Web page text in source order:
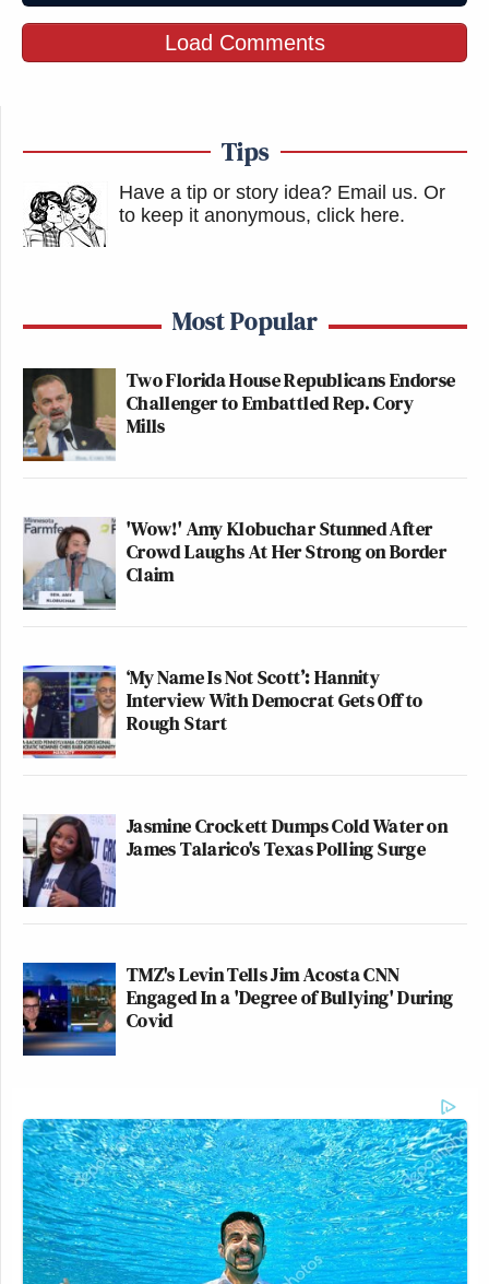
Load Comments
Tips
Have a tip or story idea? Email us. Or
to keep it anonymous, click here.
Most Popular
Two Florida House Republicans Endorse
Challenger to Embattled Rep. Cory
Mills
'Wow!' Amy Klobuchar Stunned After
Crowd Laughs At Her Strong on Border
Claim
‘My Name Is Not Scott’: Hannity
Interview With Democrat Gets Off to
Rough Start
Jasmine Crockett Dumps Cold Water on
James Talarico's Texas Polling Surge
TMZ's Levin Tells Jim Acosta CNN
Engaged In a 'Degree of Bullying' During
Covid